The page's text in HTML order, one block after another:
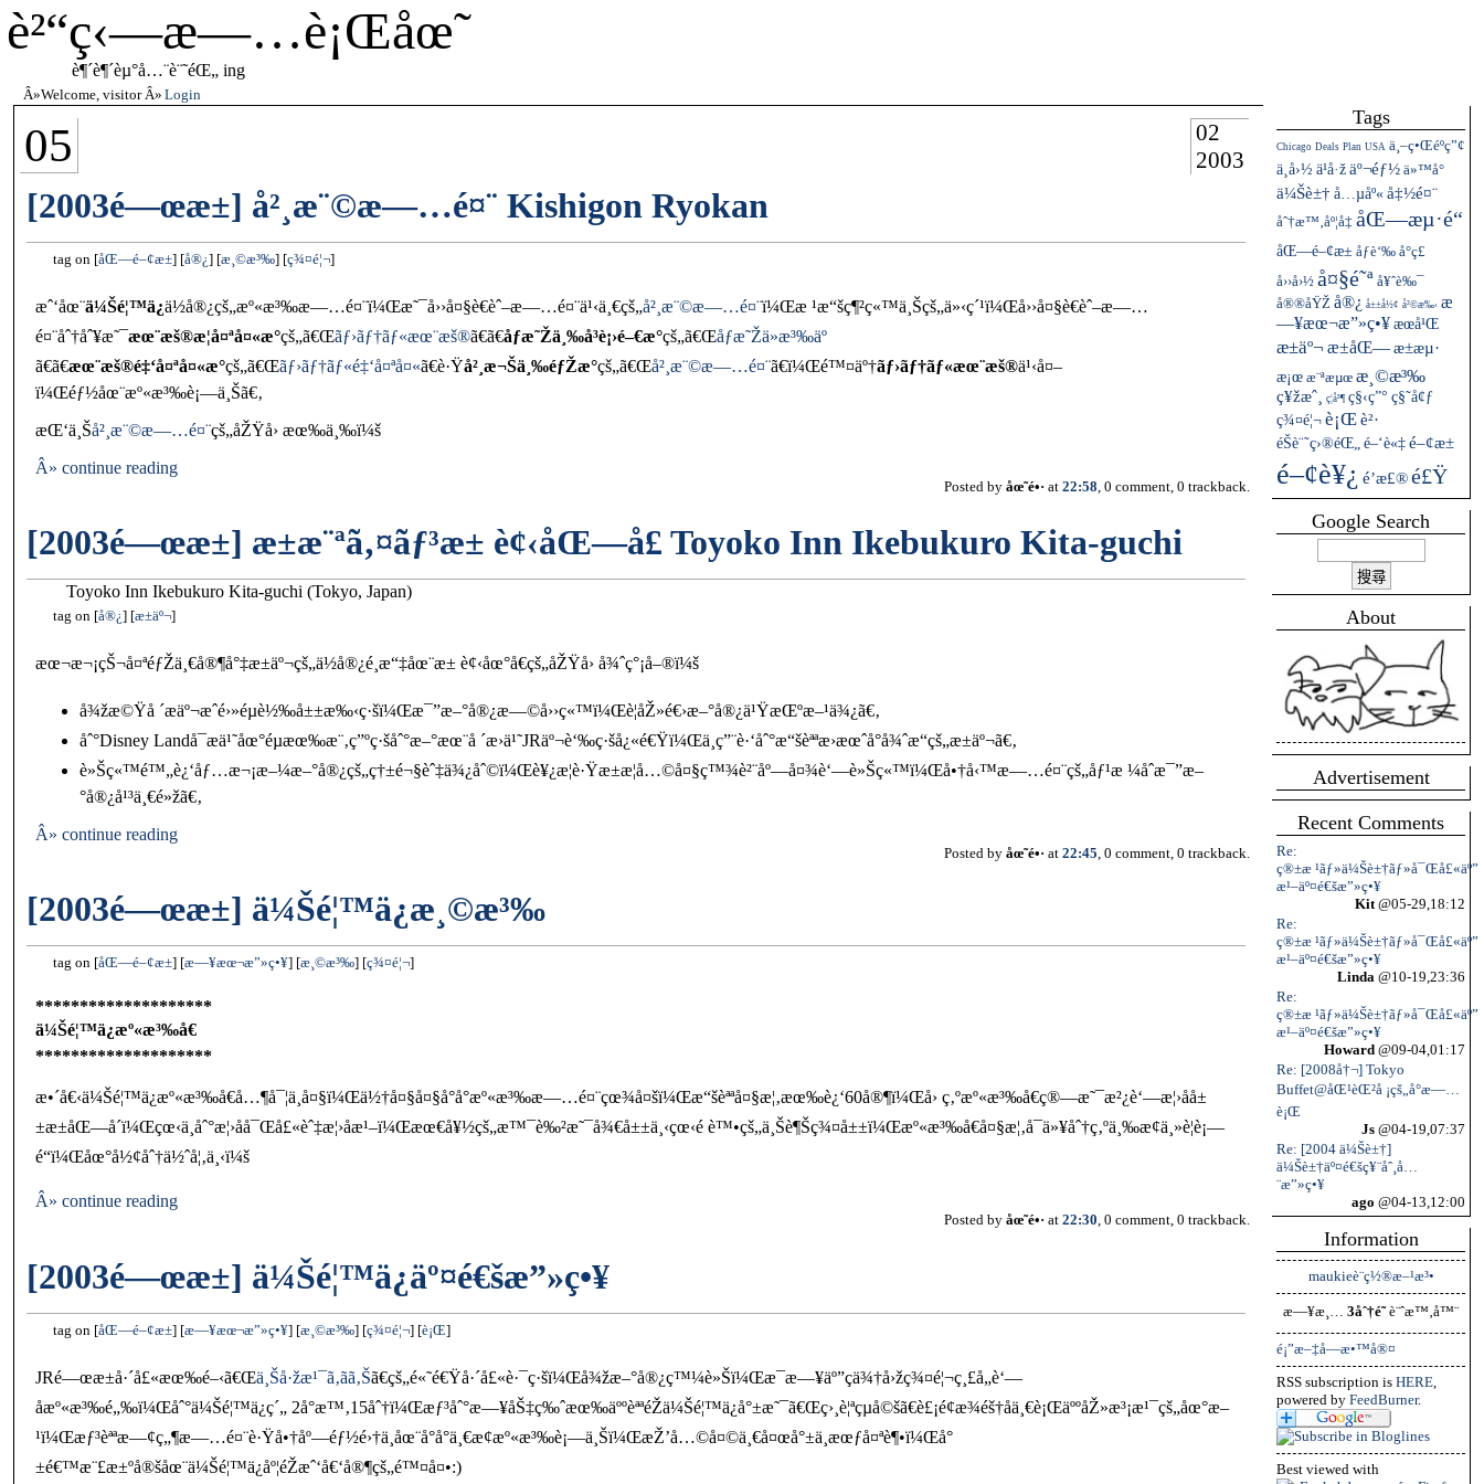
è²“ç‹—æ—…è¡Œåœ˜
è¶´è¶´èµ°å…¨è¨˜éŒ„ ing
Welcome, visitor Login
Tags
Chicago Deals Plan USA ä¸–ç•Œéºç”¢
ä¸­å›½ ä¹å·ž äº¬éƒ½ ä»™å°
ä¼Šè±† å…µåº«å‡½é¤¨
åˆ†æ™‚åº¦å‡ åŒ—æµ·é“
åŒ—é–¢æ± åƒè‘‰ å°ç£
å››å›½ å¤§é˜ª å¥ˆè‰¯
å®®åŸŽ å®¿ å±±å½¢ å²©æ‰‹ æ
—¥æœ¬æ”»ç•¥æœ­å¹Œ
æ±äº¬ æ±åŒ—æ±æµ·
æ¡œ æ¨ªæµœ æ¸©æ³‰
ç¥žæˆ¸ ç¦å³¶ ç§‹ç”° ç§˜å¢ƒ
ç¾¤é¦¬è¡Œè²·
éŠè¨˜ç›®éŒ„ é–‘è«‡ é–¢æ±
é–¢è¥¿ é’æ£®é£Ÿ
Google Search
About
Advertisement
Recent Comments
Re:
ç®±æ ¹ãƒ»ä¼Šè±†ãƒ»å¯Œå£«äº”
æ¹–äº¤é€šæ”»ç•¥
Kit@05-29,18:12
Re:
ç®±æ ¹ãƒ»ä¼Šè±†ãƒ»å¯Œå£«äº”
æ¹–äº¤é€šæ”»ç•¥
Linda @10-19,23:36
Re:
ç®±æ ¹ãƒ»ä¼Šè±†ãƒ»å¯Œå£«äº”
æ¹–äº¤é€šæ”»ç•¥
Howard @09-04,01:17
Re: [2008å†¬] Tokyo
Buffet@åŒ¹èŒ²å ¡çš„å°æ—…
è¡Œ
Js @04-19,07:37
Re: [2004 ä¼Šè±†]
ä¼Šè±†äº¤é€šç¥¨åˆ¸å…
¨æ”»ç•¥
ago @04-13,12:00
Information
maukieè¨­ç½®æ–¹æ³•
æ—¥æ¸… 3åˆ†é˜è¨ˆæ™‚å™¨
é¡”æ–‡å­—æ•™å®¤
RSS subscription is HERE,
powered by FeedBurner.
Best viewed with
05
02
2003
[2003é—œæ±] å²¸æ¨©æ—…é¤¨ Kishigon Ryokan
tag on åŒ—é–¢æ± å®¿ æ¸©æ³‰ ç¾¤é¦¬
æˆ‘åœ¨ä¼Šé¦™ä¿ä½å®¿çš„æº«æ³‰æ—…é¤¨ï¼Œæ˜¯å››å¤§è€èˆ–æ—…é¤¨ä¹‹ä¸€çš„å²¸æ¨©æ—…é¤¨ï¼Œæ ¹æ“šç¶²ç«™ä¸Šçš„ä»‹ç´¹ï¼Œå››å¤§è€èˆ–æ—…
é¤¨åˆ†åˆ¥æ˜¯æœ¨æš®æ­¦å¤ªå¤«æ°çš„ã€Œãƒ›ãƒ†ãƒ«æœ¨æš®ã€ã€åƒæ˜Žä¸‰å³è¡›é–€æ°çš„ã€Œåƒæ˜Žä»æ³‰äº­
ã€ã€æœ¨æš®é‡‘å¤ªå¤«æ°çš„ã€Œãƒ›ãƒ†ãƒ«é‡‘å¤ªå¤«ã€è·Ÿå²¸æ¬Šä¸‰éƒŽæ°çš„ã€Œå²¸æ¨©æ—…é¤¨ã€ï¼Œé™¤äº†ãƒ›ãƒ†ãƒ«æœ¨æš®ä¹‹å¤–
ï¼Œéƒ½åœ¨æº«æ³‰è¡—ä¸Šã€‚
æŒ‘ä¸Šå²¸æ¨©æ—…é¤¨çš„åŽŸå› æœ‰ä¸‰ï¼š
Â» continue reading
Posted by åœ˜é•· at 22:58 , 0 comment, 0 trackback.
[2003é—œæ±] æ±æ¨ªã‚¤ãƒ³æ± è¢‹åŒ—å£ Toyoko Inn Ikebukuro Kita-guchi
Toyoko Inn Ikebukuro Kita-guchi (Tokyo, Japan)
tag on å®¿ æ±äº¬
æœ¬æ¬¡çŠ¬å¤ªéƒŽä¸€å®¶å°‡æ±äº¬çš„ä½å®¿é¸æ“‡åœ¨æ± è¢‹åœ°å€çš„åŽŸå› å¾ˆç°¡å–®ï¼š
å¾žæ©Ÿå ´æ­äº¬æˆé›»éµè½‰å±±æ‰‹ç·šï¼Œæ¯”æ–°å®¿æ—©å››ç«™ï¼Œè¦åŽ»é€›æ–°å®¿ä¹ŸæŒºæ–¹ä¾¿ã€‚
åˆ°Disney Landå¯æ­ä¹˜åœ°éµæœ‰æ¨‚ç”ºç·šåˆ°æ–°æœ¨å ´æ›ä¹˜JRäº¬è‘‰ç·šå¿«é€Ÿï¼Œä¸ç”¨è·‘åˆ°æ“šèªªæ›æœˆå°å¾ˆæ“çš„æ±äº¬ã€‚
è»Šç«™é™„è¿‘åƒ…æ¬¡æ–¼æ–°å®¿çš„ç†±é¬§èˆ‡ä¾¿åˆ©ï¼Œè¥¿æ­¦è·Ÿæ±æ­¦å…©å¤§ç™¾è²¨åº—å¤¾è‘—è»Šç«™ï¼Œå•†å‹™æ—…é¤¨çš„åƒ¹æ ¼åˆæ¯”æ–
°å®¿å¹³ä¸€é»žã€‚
Â» continue reading
Posted by åœ˜é•· at 22:45, 0 comment, 0 trackback.
[2003é—œæ±] ä¼Šé¦™ä¿æ¸©æ³‰
tag on åŒ—é–¢æ± æ—¥æœ¬æ”»ç•¥ æ¸©æ³‰ ç¾¤é¦¬
********************
ä¼Šé¦™ä¿æº«æ³‰å€
********************
æ•´å€‹ä¼Šé¦™ä¿æº«æ³‰å€å…¶å¯¦ä¸å¤§ï¼Œä½†å¤§å¤§å°å°æº«æ³‰æ—…é¤¨çœ¾å¤šï¼Œæ“šèªªå¤§æ¦‚æœ‰è¿‘60å®¶ï¼Œå› ç‚ºæº«æ³‰å€ç®—æ˜¯æ²¿è‘—æ¦›åå±
±æ±åŒ—å´ï¼Œçœ‹ä¸åˆ°æ¦›åå¯Œå£«èˆ‡æ¦›åæ¹–ï¼Œæœ€å¥½çš„æ™¯è‰²æ˜¯å¾€å±±ä¸‹çœ‹é è™•çš„ä¸Šè¶Šç¾¤å±±ï¼Œæº«æ³‰å€å¤§æ¦‚å¯ä»¥åˆ†ç‚ºä¸‰æ¢ä¸»è¦è¡—
é“ï¼Œåœ°å½¢åˆ†ä½ˆå¦‚ä¸‹ï¼š
Â» continue reading
Posted by åœ˜é•· at 22:30, 0 comment, 0 trackback.
[2003é—œæ±] ä¼Šé¦™ä¿äº¤é€šæ”»ç•¥
tag on åŒ—é–¢æ± æ—¥æœ¬æ”»ç•¥ æ¸©æ³‰ ç¾¤é¦¬ è¡Œ
JRé—œæ±å·´å£«æœ‰é–‹ã€Œä¸Šå·žæ¹¯ã‚ãã‚Šã€çš„é«˜é€Ÿå·´å£«è·¯ç·šï¼Œå¾žæ–°å®¿ç™¼è»Šï¼Œæ¯æ—¥äº”ç­ä¾†å›žç¾¤é¦¬ç¸£å„è‘—
åæº«æ³‰é„‰ï¼Œåˆ°ä¼Šé¦™ä¿ç´„ 2å°æ™‚15åˆ†ï¼Œæƒ³åˆ°æ—¥åŠ‡ç‰ˆæœ‰äººèªªéŽä¼Šé¦™ä¿å°±æ˜¯ã€Œç›¸è¦ªçµå©šã€è£¡é¢æ¾éš†å­ä¸€è¡ŒäººåŽ»æ³¡æ¹¯çš„åœ°æ–
¹ï¼Œæƒ³èªªæ—¢ç„¶æ—…é¤¨è·Ÿå•†åº—éƒ½é›†ä¸­åœ¨å°å°ä¸€æ¢æº«æ³‰è¡—ä¸Šï¼ŒæŽ’å…©å¤©ä¸€å¤œå°±ä¸æœƒå¤ªè¶•ï¼Œå°
±é€™æ¨£æ±ºå®šåœ¨ä¼Šé¦™ä¿åº¦éŽæˆ‘å€‘å®¶çš„é™¤å¤•:)